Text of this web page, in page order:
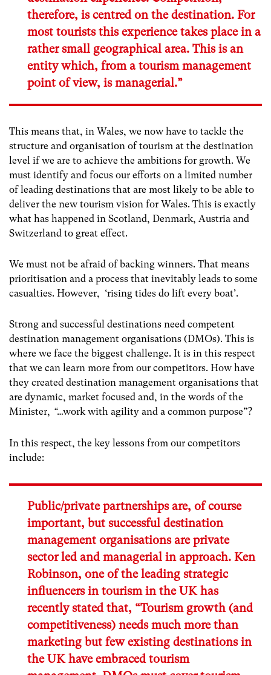
therefore, is centred on the destination. For
most tourists this experience takes place in a
rather small geographical area. This is an
entity which, from a tourism management
point of view, is managerial.”
This means that, in Wales, we now have to tackle the
structure and organisation of tourism at the destination
level if we are to achieve the ambitions for growth. We
must identify and focus our efforts on a limited number
of leading destinations that are most likely to be able to
deliver the new tourism vision for Wales. This is exactly
what has happened in Scotland, Denmark, Austria and
Switzerland to great effect.
We must not be afraid of backing winners. That means
prioritisation and a process that inevitably leads to some
casualties. However, ‘rising tides do lift every boat’.
Strong and successful destinations need competent
destination management organisations (DMOs). This is
where we face the biggest challenge. It is in this respect
that we can learn more from our competitors. How have
they created destination management organisations that
are dynamic, market focused and, in the words of the
Minister, “…work with agility and a common purpose”?
In this respect, the key lessons from our competitors
include:
Public/private partnerships are, of course
important, but successful destination
management organisations are private
sector led and managerial in approach. Ken
Robinson, one of the leading strategic
influencers in tourism in the UK has
recently stated that, “Tourism growth (and
competitiveness) needs much more than
marketing but few existing destinations in
the UK have embraced tourism